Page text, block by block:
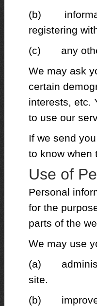
(b)
registering
(c) any other
We may ask
certain
interests, etc.
to use our
If we send
to know when
Use of
Personal
for the
parts of the
We may use
(a)
site.
(b) improve